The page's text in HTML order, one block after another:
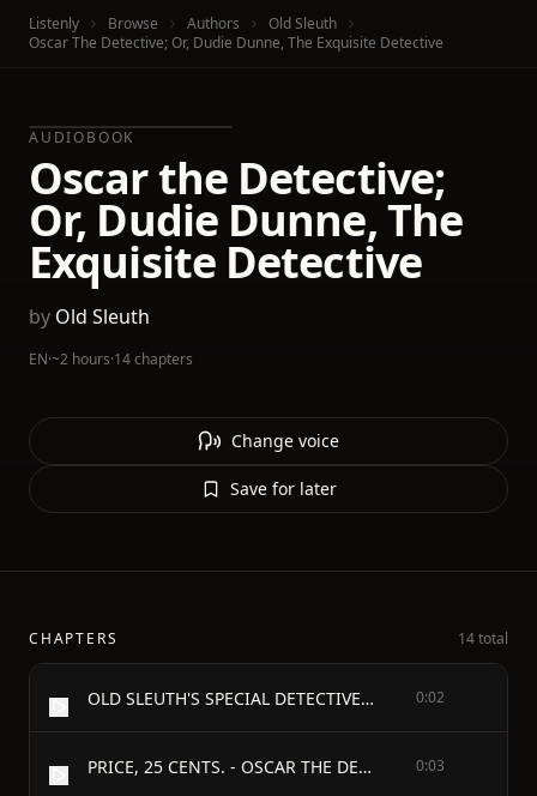
Listenly Browse Authors
Old Sleuth
Oscar The Detective; Or, Dudie Dunne, The Exquisite Detective
AUDIOBOOK
Oscar the Detective;
Or, Dudie Dunne, The
Exquisite Detective
by Old Sleuth
EN·~2 hours·14 chapters
Change voice
Save for later
CHAPTERS 14 total
OLD SLEUTH'S SPECIAL DETECTIVE SERIES. 0:02
PRICE, 25 CENTS. - OSCAR THE DETECTIVE. - By "OLD SLEUTH." 0:03